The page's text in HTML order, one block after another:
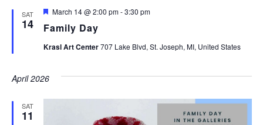
SAT
14 Family Day
Featured
March 14 @ 2:00 pm-3:30 pm
Krasl Art Center707 Lake Blvd, St. Joseph, MI, United States
April 2026
SAT
11